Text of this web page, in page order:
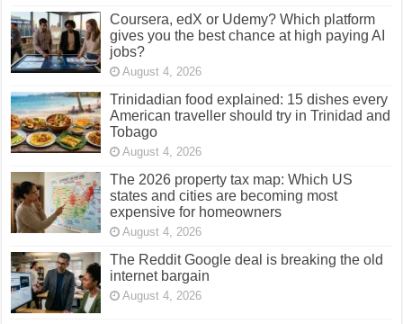
Coursera, edX or Udemy? Which platform
gives you the best chance at high paying AI
jobs?
August 4, 2026
Trinidadian food explained: 15 dishes every
American traveller should try in Trinidad and
Tobago
August 4, 2026
The 2026 property tax map: Which US
states and cities are becoming most
expensive for homeowners
August 4, 2026
The Reddit Google deal is breaking the old
internet bargain
August 4, 2026